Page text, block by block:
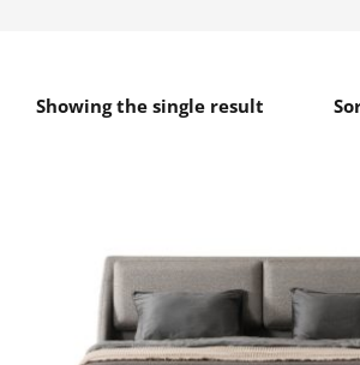
Showing the single result